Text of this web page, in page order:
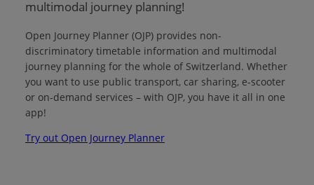
multimodal journey planning!
Open Journey Planner (OJP) provides non-
discriminatory timetable information and multimodal
journey planning for the whole of Switzerland. Whether
you want to use public transport, car sharing, e-scooter
or on-demand services – with OJP, you have it all in one
app!
Try out Open Journey Planner